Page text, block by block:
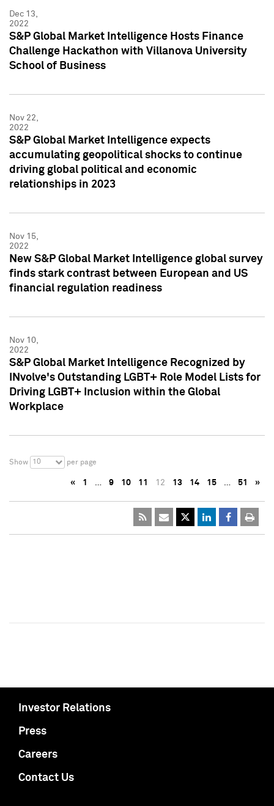
Dec 13,
2022
S&P Global Market Intelligence Hosts Finance
Challenge Hackathon with Villanova University
School of Business
Nov 22,
2022
S&P Global Market Intelligence expects
accumulating geopolitical shocks to continue
driving global political and economic
relationships in 2023
Nov 15,
2022
New S&P Global Market Intelligence global survey
finds stark contrast between European and US
financial regulation readiness
Nov 10,
2022
S&P Global Market Intelligence Recognized by
INvolve's Outstanding LGBT+ Role Model Lists for
Driving LGBT+ Inclusion within the Global
Workplace
Show 10 per page
« 1 … 9 10 11 12 13 14 15 … 51 »
Investor Relations
Press
Careers
Contact Us